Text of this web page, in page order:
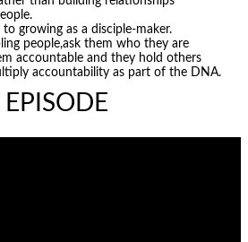
growing as a disciple-maker.
people,ask them who they are
accountable and they hold others
accountability as part of the DNA.